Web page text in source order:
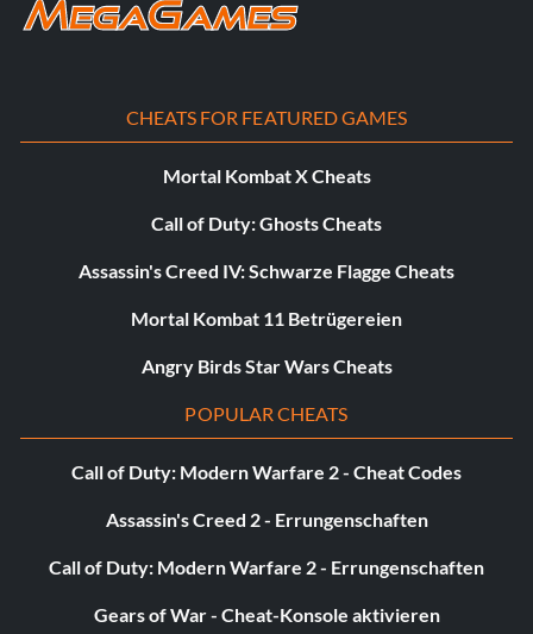
CHEATS FOR FEATURED GAMES
Mortal Kombat X Cheats
Call of Duty: Ghosts Cheats
Assassin's Creed IV: Schwarze Flagge Cheats
Mortal Kombat 11 Betrügereien
Angry Birds Star Wars Cheats
POPULAR CHEATS
Call of Duty: Modern Warfare 2 - Cheat Codes
Assassin's Creed 2 - Errungenschaften
Call of Duty: Modern Warfare 2 - Errungenschaften
Gears of War - Cheat-Konsole aktivieren